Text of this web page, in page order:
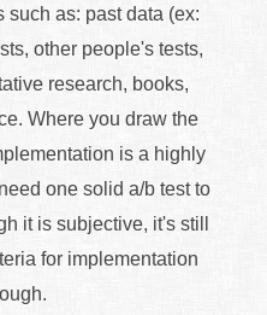
such as: past data (ex:
other people's tests,
research, books,
Where you draw the
is a highly
one solid a/b test to
it is subjective, it's still
for implementation